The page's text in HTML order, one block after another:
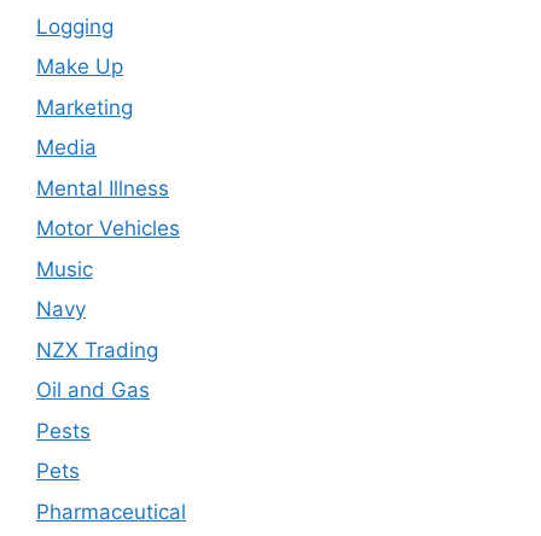
Logging
Make Up
Marketing
Media
Mental Illness
Motor Vehicles
Music
Navy
NZX Trading
Oil and Gas
Pests
Pets
Pharmaceutical